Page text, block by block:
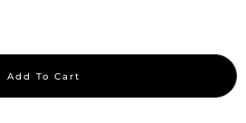
Add To Cart